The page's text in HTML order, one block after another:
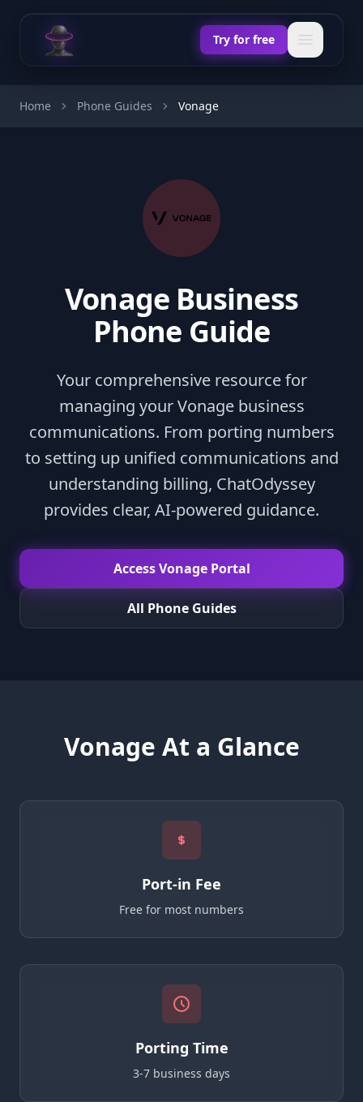
Chat Odyssey
Try for free Open
Home Phone Guides Vonage
Vonage Business
Phone Guide
Your comprehensive resource for
managing your Vonage business
communications. From porting numbers
to setting up unified communications and
understanding billing, ChatOdyssey
provides clear, AI-powered guidance.
Access Vonage Portal
All Phone Guides
Vonage At a Glance
Port-in Fee
Free for most numbers
Porting Time
3-7 business days